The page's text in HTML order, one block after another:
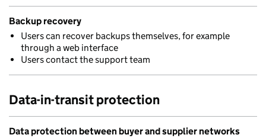
Backup recovery
Users can recover backups themselves, for example
through a web interface
Users contact the support team
Data-in-transit protection
Data protection between buyer and supplier networks